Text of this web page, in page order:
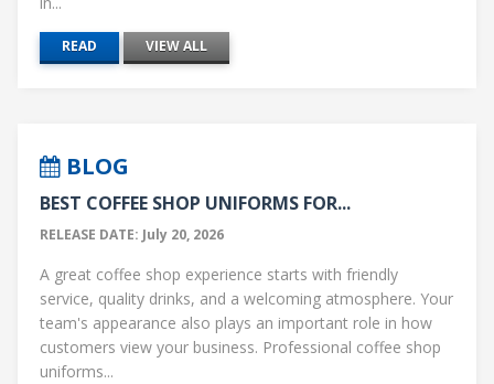
READ VIEW ALL
BLOG
BEST COFFEE SHOP UNIFORMS FOR...
RELEASE DATE: July 20, 2026
A great coffee shop experience starts with friendly
service, quality drinks, and a welcoming atmosphere. Your
team's appearance also plays an important role in how
customers view your business. Professional coffee shop
uniforms...